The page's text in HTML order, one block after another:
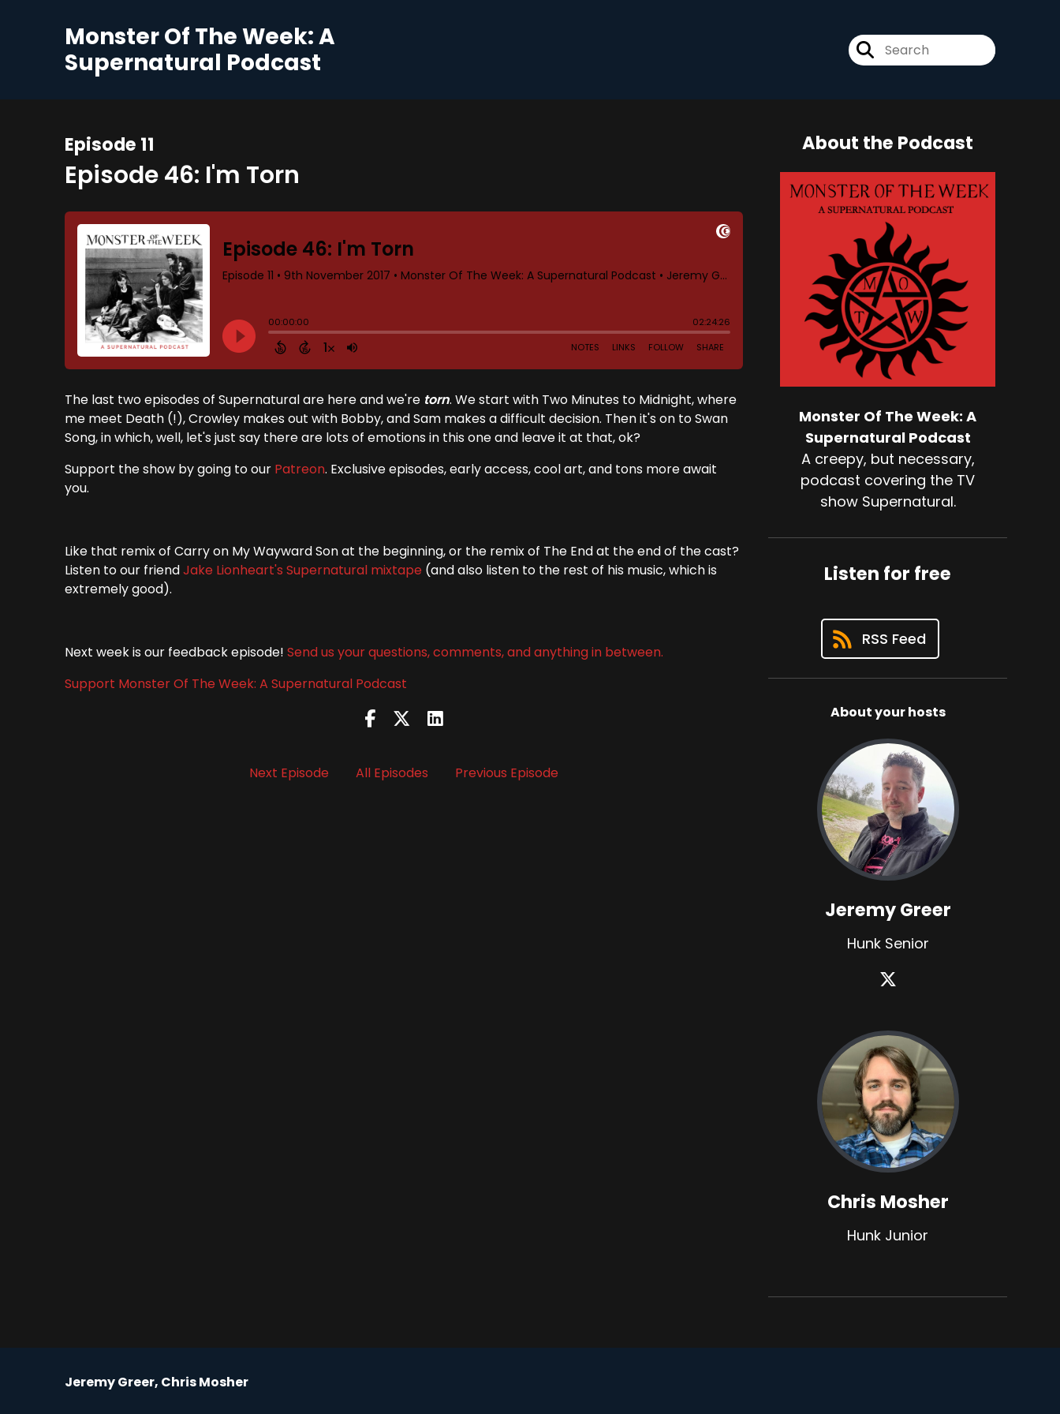
Monster Of The Week: A
Supernatural Podcast
Episode 11
Episode 46: I'm Torn
The last two episodes of Supernatural are here and we're torn. We start with Two Minutes to Midnight, where
me meet Death (!), Crowley makes out with Bobby, and Sam makes a difficult decision. Then it's on to Swan
Song, in which, well, let's just say there are lots of emotions in this one and leave it at that, ok?
Support the show by going to our Patreon. Exclusive episodes, early access, cool art, and tons more await
you.
Like that remix of Carry on My Wayward Son at the beginning, or the remix of The End at the end of the cast?
Listen to our friendJake Lionheart's Supernatural mixtape (and also listen to the rest of his music, which is
extremely good).
Next week is our feedback episode!Send us your questions, comments, and anything in between.
Support Monster Of The Week: A Supernatural Podcast
Next Episode All Episodes Previous Episode
About the Podcast
Monster Of The Week: A
Supernatural Podcast
A creepy, but necessary,
podcast covering the TV
show Supernatural.
Listen for free
RSS Feed
About your hosts
Jeremy Greer
Hunk Senior
Chris Mosher
Hunk Junior
Jeremy Greer, Chris Mosher